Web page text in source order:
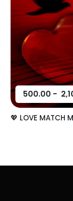
500.00 -
💖 LOVE MATCH